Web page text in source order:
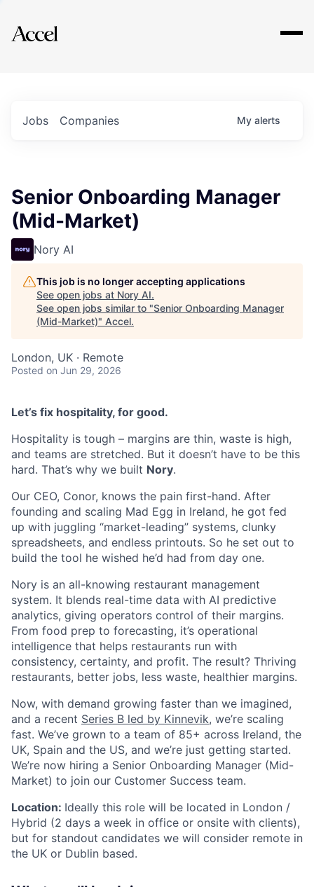
Explore
Jobs Companies My alerts
Senior Onboarding Manager
(Mid-Market)
Nory AI
This job is no longer accepting applications
See open jobs at Nory AI.
See open jobs similar to "Senior Onboarding Manager
(Mid-Market)" Accel.
London, UK · Remote
Posted on Jun 29, 2026
Let’s fix hospitality, for good.
Hospitality is tough – margins are thin, waste is high,
and teams are stretched. But it doesn’t have to be this
hard. That’s why we built Nory.
Our CEO, Conor, knows the pain first-hand. After
founding and scaling Mad Egg in Ireland, he got fed
up with juggling “market-leading” systems, clunky
spreadsheets, and endless printouts. So he set out to
build the tool he wished he’d had from day one.
Nory is an all-knowing restaurant management
system. It blends real-time data with AI predictive
analytics, giving operators control of their margins.
From food prep to forecasting, it’s operational
intelligence that helps restaurants run with
consistency, certainty, and profit. The result? Thriving
restaurants, better jobs, less waste, healthier margins.
Now, with demand growing faster than we imagined,
and a recent Series B led by Kinnevik, we’re scaling
fast. We’ve grown to a team of 85+ across Ireland, the
UK, Spain and the US, and we’re just getting started.
We’re now hiring a Senior Onboarding Manager (Mid-
Market) to join our Customer Success team.
Location: Ideally this role will be located in London /
Hybrid (2 days a week in office or onsite with clients),
but for standout candidates we will consider remote in
the UK or Dublin based.